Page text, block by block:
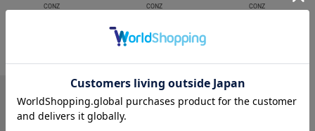
CONZ
CONZ
￥26,400
CONZ